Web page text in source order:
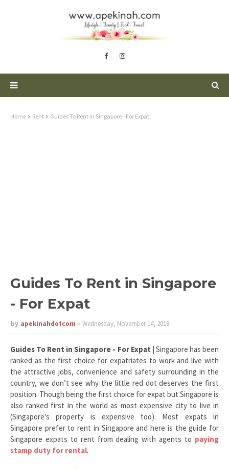
Home Rent Guides To Rent in Singapore - For Expat
Guides To Rent in Singapore
- For Expat
by apekinahdotcom Wednesday, November 14, 2018
Guides To Rent in Singapore - For Expat | Singapore has been
ranked as the first choice for expatriates to work and live with
the attractive jobs, convenience and safety surrounding in the
country, we don’t see why the little red dot deserves the first
position. Though being the first choice for expat but Singapore is
also ranked first in the world as most expensive city to live in
(Singapore’s property is expensive too). Most expats in
Singapore prefer to rent in Singapore and here is the guide for
Singapore expats to rent from dealing with agents to paying
stamp duty for rental.